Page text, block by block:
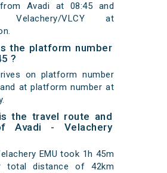
Avadi at 08:45 and
Velachery/VLCY at
the platform number
?
on platform number
at platform number at
the travel route and
Avadi - Velachery
EMU took 1h 45m
total distance of 42km